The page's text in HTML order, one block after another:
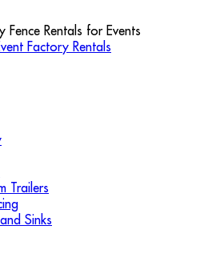
Fence Rentals for Events
Trailers
Sinks